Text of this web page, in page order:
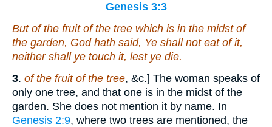
Genesis 3:3
But of the fruit of the tree which is in the midst of
the garden, God hath said, Ye shall not eat of it,
neither shall ye touch it, lest ye die.
3. of the fruit of the tree, &c.] The woman speaks of
only one tree, and that one is in the midst of the
garden. She does not mention it by name. In
Genesis 2:9, where two trees are mentioned, the